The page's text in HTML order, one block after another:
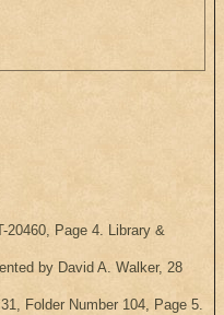
20460, Page 4. Library &
by David A. Walker, 28
Folder Number 104, Page 5.